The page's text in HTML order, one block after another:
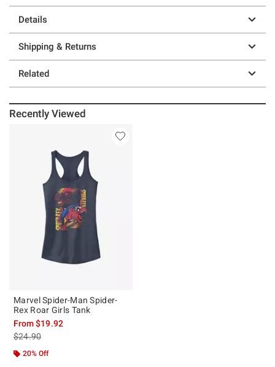
Details
Shipping & Returns
Related
Recently Viewed
Marvel Spider-Man Spider-
Rex Roar Girls Tank
From$19.92
is sales price, the original price is
$24.90
20% Off